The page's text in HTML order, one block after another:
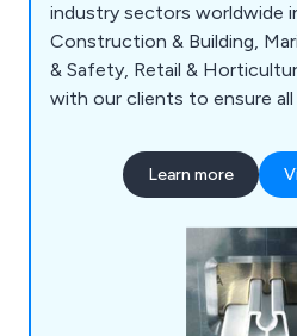
industry sectors worldwide
Construction & Building,
& Safety, Retail &
with our clients to ensure
include plastic, tube & pipe
plastic extrusions, plastic
Learn more